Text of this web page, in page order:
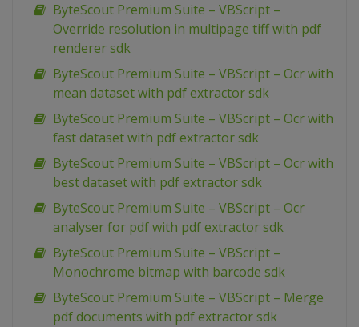
ByteScout Premium Suite – VBScript –
Override resolution in multipage tiff with pdf
renderer sdk
ByteScout Premium Suite – VBScript – Ocr with
mean dataset with pdf extractor sdk
ByteScout Premium Suite – VBScript – Ocr with
fast dataset with pdf extractor sdk
ByteScout Premium Suite – VBScript – Ocr with
best dataset with pdf extractor sdk
ByteScout Premium Suite – VBScript – Ocr
analyser for pdf with pdf extractor sdk
ByteScout Premium Suite – VBScript –
Monochrome bitmap with barcode sdk
ByteScout Premium Suite – VBScript – Merge
pdf documents with pdf extractor sdk